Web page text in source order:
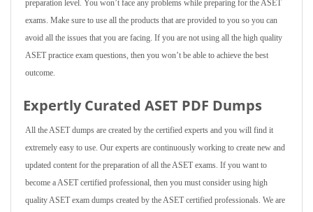
preparation level. You won’t face any problems while preparing for the ASET
exams. Make sure to use all the products that are provided to you so you can
avoid all the issues that you are facing. If you are not using all the high quality
ASET practice exam questions, then you won’t be able to achieve the best
outcome.
Expertly Curated ASET PDF Dumps
All the ASET dumps are created by the certified experts and you will find it
extremely easy to use. Our experts are continuously working to create new and
updated content for the preparation of all the ASET exams. If you want to
become a ASET certified professional, then you must consider using high
quality ASET exam dumps created by the ASET certified professionals. We are